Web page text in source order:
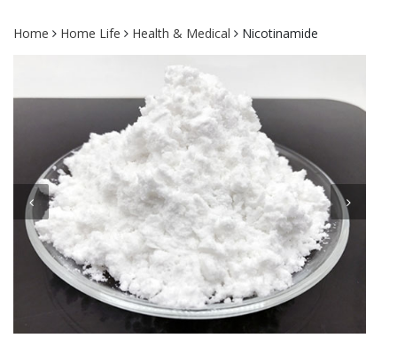
Home Home Life Health & Medical Nicotinamide